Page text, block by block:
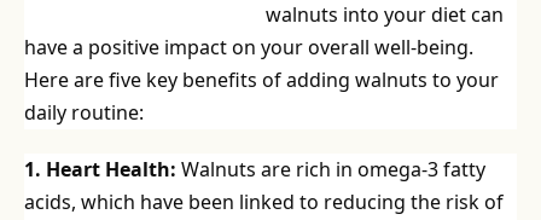
walnuts into your diet can
have a positive impact on your overall well-being.
Here are five key benefits of adding walnuts to your
daily routine:
1. Heart Health: Walnuts are rich in omega-3 fatty
acids, which have been linked to reducing the risk of